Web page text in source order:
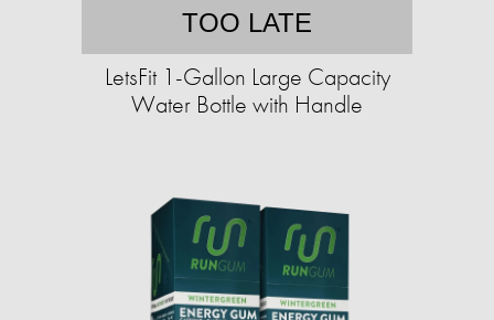
TOO LATE
LetsFit 1-Gallon Large Capacity
Water Bottle with Handle